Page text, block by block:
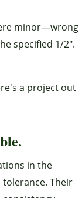
minor—wrong
specified 1/2".
a project out
in the
Their